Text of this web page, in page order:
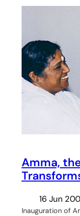
Amma,
16 Jun
Inauguration of